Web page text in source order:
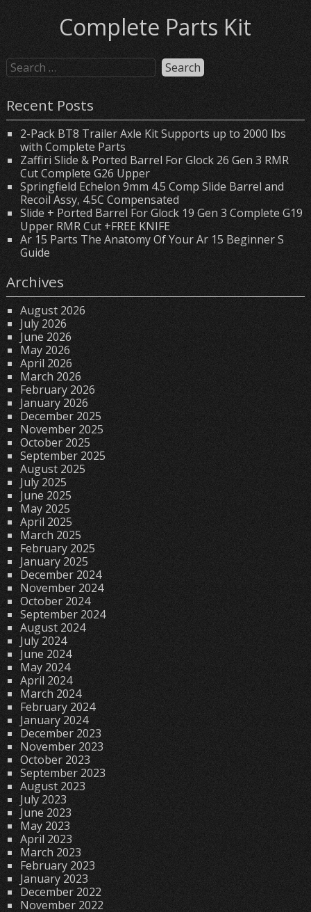
Complete Parts Kit
Recent Posts
2-Pack BT8 Trailer Axle Kit Supports up to 2000 lbs
with Complete Parts
Zaffiri Slide & Ported Barrel For Glock 26 Gen 3 RMR
Cut Complete G26 Upper
Springfield Echelon 9mm 4.5 Comp Slide Barrel and
Recoil Assy, 4.5C Compensated
Slide + Ported Barrel For Glock 19 Gen 3 Complete G19
Upper RMR Cut +FREE KNIFE
Ar 15 Parts The Anatomy Of Your Ar 15 Beginner S
Guide
Archives
August 2026
July 2026
June 2026
May 2026
April 2026
March 2026
February 2026
January 2026
December 2025
November 2025
October 2025
September 2025
August 2025
July 2025
June 2025
May 2025
April 2025
March 2025
February 2025
January 2025
December 2024
November 2024
October 2024
September 2024
August 2024
July 2024
June 2024
May 2024
April 2024
March 2024
February 2024
January 2024
December 2023
November 2023
October 2023
September 2023
August 2023
July 2023
June 2023
May 2023
April 2023
March 2023
February 2023
January 2023
December 2022
November 2022